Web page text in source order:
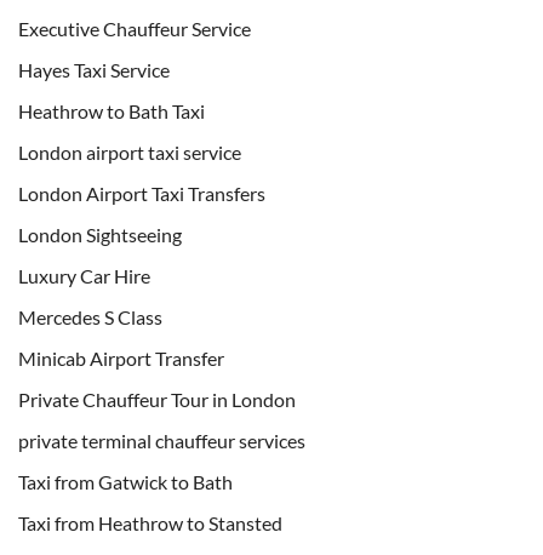
Executive Chauffeur Service
Hayes Taxi Service
Heathrow to Bath Taxi
London airport taxi service
London Airport Taxi Transfers
London Sightseeing
Luxury Car Hire
Mercedes S Class
Minicab Airport Transfer
Private Chauffeur Tour in London
private terminal chauffeur services
Taxi from Gatwick to Bath
Taxi from Heathrow to Stansted